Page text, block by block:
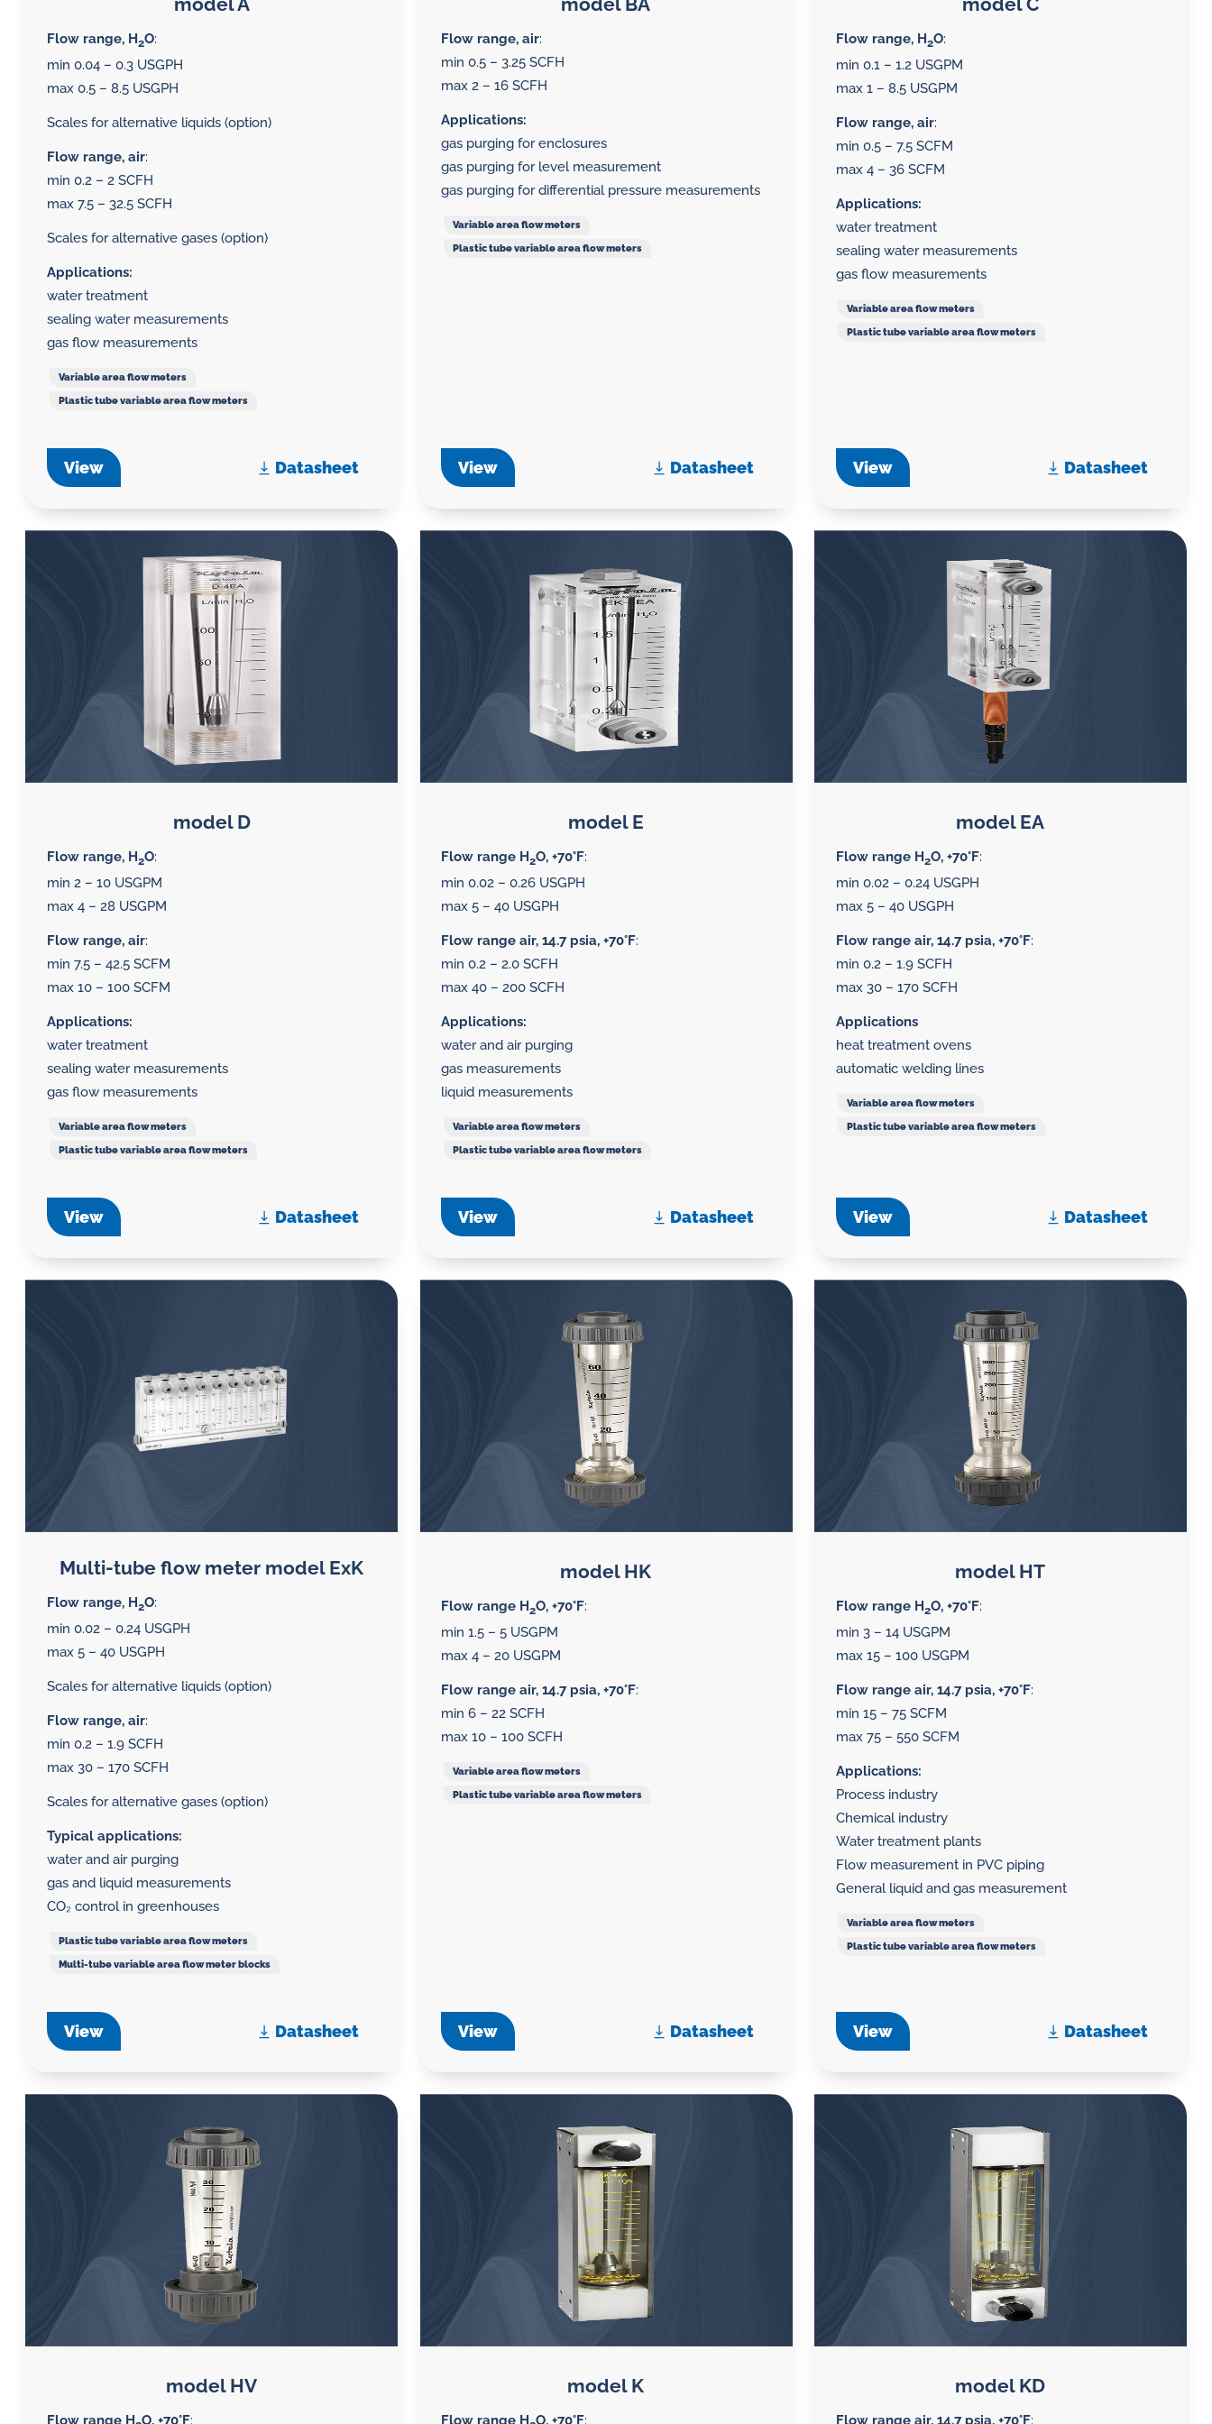
Flow range, H2O:
min 0.04 – 0.3 USGPH
max 0.5 – 8.5 USGPH
Scales for alternative liquids (option)
Flow range, air:
min 0.2 – 2 SCFH
max 7.5 – 32.5 SCFH
Scales for alternative gases (option)
Applications:
water treatment
sealing water measurements
gas flow measurements
Variable area flow meters
Plastic tube variable area flow meters
View Datasheet
Flow range, air:
min 0.5 – 3.25 SCFH
max 2 – 16 SCFH
Applications:
gas purging for enclosures
gas purging for level measurement
gas purging for differential pressure measurements
Variable area flow meters
Plastic tube variable area flow meters
View Datasheet
Flow range, H2O:
min 0.1 – 1.2 USGPM
max 1 – 8.5 USGPM
Flow range, air:
min 0.5 – 7.5 SCFM
max 4 – 36 SCFM
Applications:
water treatment
sealing water measurements
gas flow measurements
Variable area flow meters
Plastic tube variable area flow meters
View Datasheet
model D
Flow range, H2O:
min 2 – 10 USGPM
max 4 – 28 USGPM
Flow range, air:
min 7.5 – 42.5 SCFM
max 10 – 100 SCFM
Applications:
water treatment
sealing water measurements
gas flow measurements
Variable area flow meters
Plastic tube variable area flow meters
View Datasheet
model E
Flow range H2O, +70°F:
min 0.02 – 0.26 USGPH
max 5 – 40 USGPH
Flow range air, 14.7 psia, +70°F:
min 0.2 – 2.0 SCFH
max 40 – 200 SCFH
Applications:
water and air purging
gas measurements
liquid measurements
Variable area flow meters
Plastic tube variable area flow meters
View Datasheet
model EA
Flow range H2O, +70°F:
min 0.02 – 0.24 USGPH
max 5 – 40 USGPH
Flow range air, 14.7 psia, +70°F:
min 0.2 – 1.9 SCFH
max 30 – 170 SCFH
Applications
heat treatment ovens
automatic welding lines
Variable area flow meters
Plastic tube variable area flow meters
View Datasheet
Multi-tube flow meter model ExK
Flow range, H2O:
min 0.02 – 0.24 USGPH
max 5 – 40 USGPH
Scales for alternative liquids (option)
Flow range, air:
min 0.2 – 1.9 SCFH
max 30 – 170 SCFH
Scales for alternative gases (option)
Typical applications:
water and air purging
gas and liquid measurements
CO₂ control in greenhouses
Plastic tube variable area flow meters
Multi-tube variable area flow meter blocks
View Datasheet
model HK
Flow range H2O, +70°F:
min 1.5 – 5 USGPM
max 4 – 20 USGPM
Flow range air, 14.7 psia, +70°F:
min 6 – 22 SCFH
max 10 – 100 SCFH
Variable area flow meters
Plastic tube variable area flow meters
View Datasheet
model HT
Flow range H2O, +70°F:
min 3 – 14 USGPM
max 15 – 100 USGPM
Flow range air, 14.7 psia, +70°F:
min 15 – 75 SCFM
max 75 – 550 SCFM
Applications:
Process industry
Chemical industry
Water treatment plants
Flow measurement in PVC piping
General liquid and gas measurement
Variable area flow meters
Plastic tube variable area flow meters
View Datasheet
model HV
Flow range H O, +70°F:
model K
Flow range H O, +70°F:
model KD
Flow range air, 14.7 psia, +70°F: